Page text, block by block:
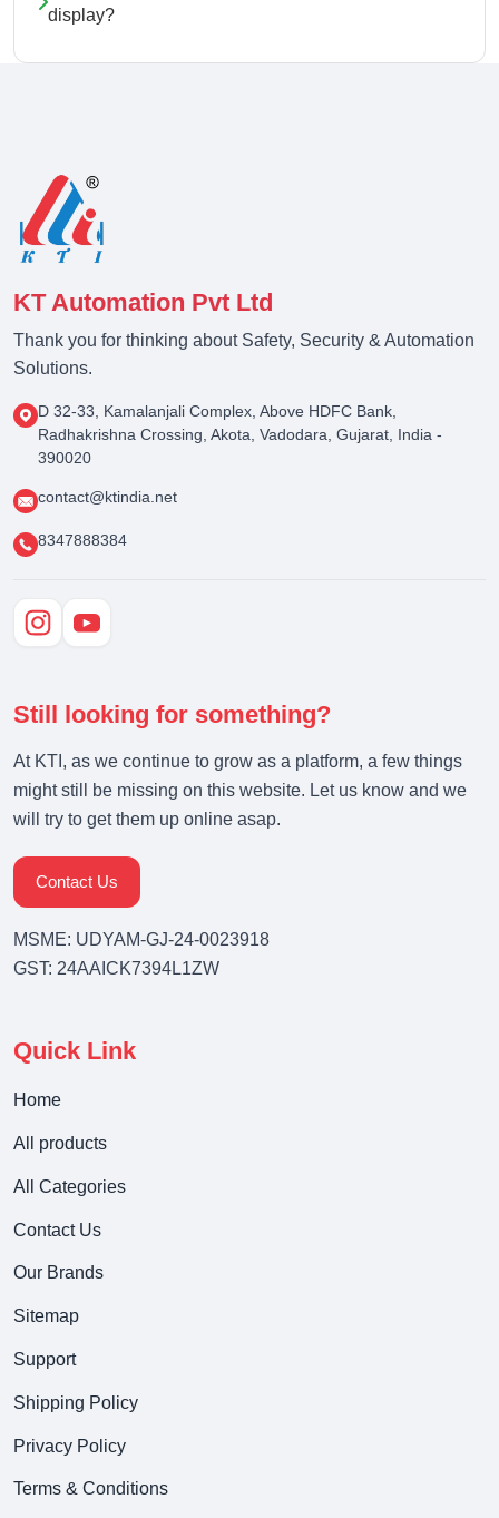
display?
KT Automation Pvt Ltd
Thank you for thinking about Safety, Security & Automation
Solutions.
D 32-33, Kamalanjali Complex, Above HDFC Bank,
Radhakrishna Crossing, Akota, Vadodara, Gujarat, India -
390020
contact@ktindia.net
8347888384
Still looking for something?
At KTI, as we continue to grow as a platform, a few things
might still be missing on this website. Let us know and we
will try to get them up online asap.
Contact Us
MSME: UDYAM-GJ-24-0023918
GST: 24AAICK7394L1ZW
Quick Link
Home
All products
All Categories
Contact Us
Our Brands
Sitemap
Support
Shipping Policy
Privacy Policy
Terms & Conditions